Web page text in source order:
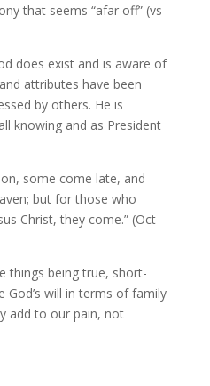
that seems “afar off” (vs
does exist and is aware of
attributes have been
by others. He is
knowing and as President
some come late, and
but for those who
Christ, they come.” (Oct
things being true, short-
God’s will in terms of family
add to our pain, not